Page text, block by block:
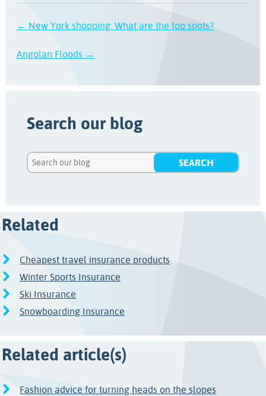
← New York shopping: What are the top spots?
Angolan Floods →
Search our blog
Related
Cheapest travel insurance products
Winter Sports Insurance
Ski Insurance
Snowboarding Insurance
Related article(s)
Fashion advice for turning heads on the slopes